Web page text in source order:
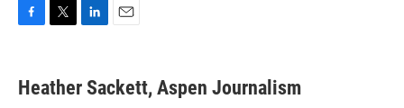
e
b
t
t
k
e
i
l
Heather Sackett, Aspen Journalism